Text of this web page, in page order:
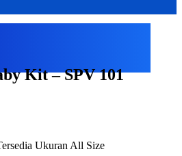
Kit – SPV 101
Ukuran All Size